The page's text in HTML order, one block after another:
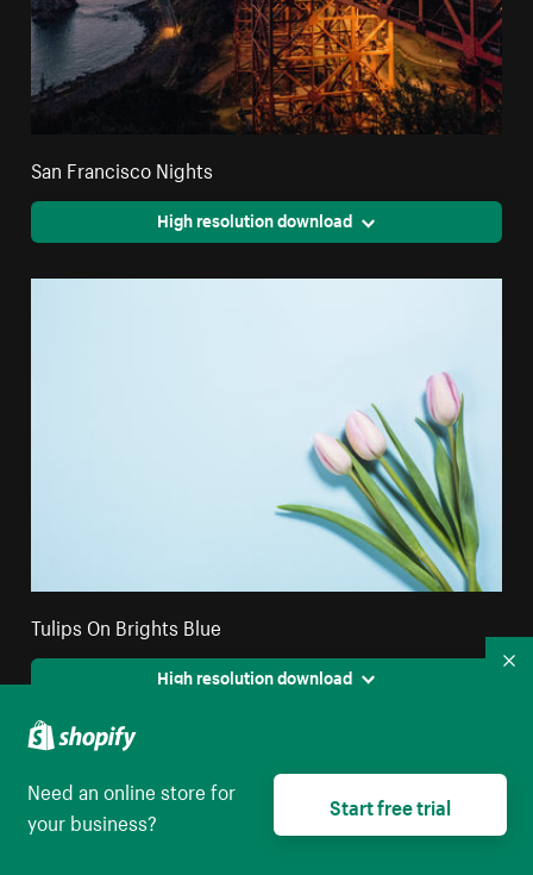
San Francisco Nights
High resolution download
Tulips On Brights Blue
High resolution download
Need an online store for
your business?
Start free trial